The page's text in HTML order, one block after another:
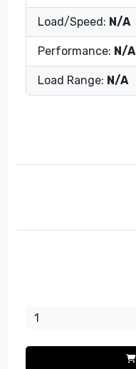
Load/Speed: N/A
Performance: N/A
Load Range: N/A